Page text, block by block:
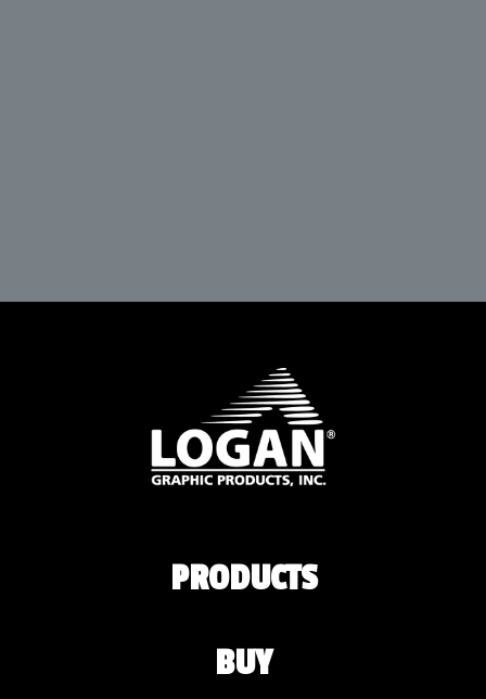
PRODUCTS
BUY